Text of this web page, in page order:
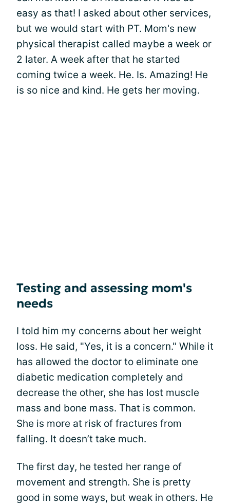
easy as that! I asked about other services,
but we would start with PT. Mom's new
physical therapist called maybe a week or
2 later. A week after that he started
coming twice a week. He. Is. Amazing! He
is so nice and kind. He gets her moving.
Testing and assessing mom's
needs
I told him my concerns about her weight
loss. He said, "Yes, it is a concern." While it
has allowed the doctor to eliminate one
diabetic medication completely and
decrease the other, she has lost muscle
mass and bone mass. That is common.
She is more at risk of fractures from
falling. It doesn’t take much.
The first day, he tested her range of
movement and strength. She is pretty
good in some ways, but weak in others. He